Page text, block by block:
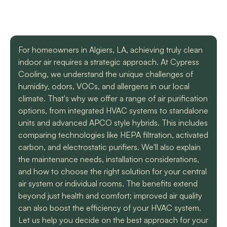
some unforeseen
circumstances they
had to make a couple
different trips out to
complete our service.
We met two different
technicians and
were professional
and knowledgeable.
They identified the
problem, provided an
estimate, and
clearly
regarding when to
replacement of
the part. At each step
of the process we
received a text and an
email to let us know
what time to expect
L. C.
knowledgeable and
so easy to trust. Thank
you guys so much!
H. A.
For homeowners in Algiers, LA, achieving truly clean
indoor air requires a strategic approach. At Cypress
Cooling, we understand the unique challenges of
humidity, odors, VOCs, and allergens in our local
climate. That's why we offer a range of air purification
options, from integrated HVAC systems to standalone
units and advanced APCO style hybrids. This includes
comparing technologies like HEPA filtration, activated
carbon, and electrostatic purifiers. We'll also explain
the maintenance needs, installation considerations,
and how to choose the right solution for your central
air system or individual rooms. The benefits extend
beyond just health and comfort; improved air quality
can also boost the efficiency of your HVAC system.
Let us help you decide on the best approach for your